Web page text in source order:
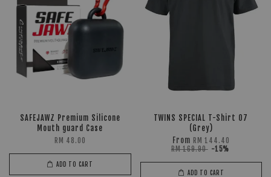
SAFEJAWZ Premium Silicone
Mouth guard Case
RM 48.00
ADD TO CART
TWINS SPECIAL T-Shirt 07
(Grey)
From RM 144.40
RM 169.90 -15%
ADD TO CART